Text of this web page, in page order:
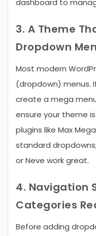
dashboard to
3. A Theme
Dropdown
Most modern
(dropdown) menus.
create a mega
ensure your theme
plugins like Max
standard
or Neve work great.
4. Navigation
Categories
Before adding